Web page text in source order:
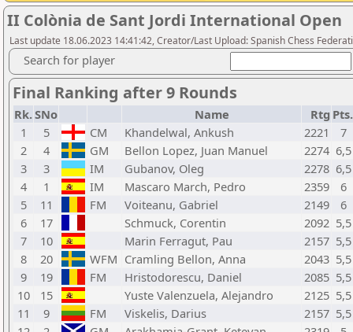
II Colònia de Sant Jordi International Open
Last update 18.06.2023 14:41:42, Creator/Last Upload: Spanish Chess
Search for player
Final Ranking after 9 Rounds
Rk.SNo Name Rtg Pts.
1
5 CM Khandelwal, Ankush 2221
7
2
4 GM Bellon Lopez, Juan Manuel 2274 6,5
3
3 IM Gubanov, Oleg 2278 6,5
4
1 IM Mascaro March, Pedro 2359
6
5
11 FM Voiteanu, Gabriel 2149
6
6
17 Schmuck, Corentin 2092 5,5
7
10 Marin Ferragut, Pau 2157 5,5
8
20 WFM Cramling Bellon, Anna 2043 5,5
9
19 FM Hristodorescu, Daniel 2085 5,5
10
15 Yuste Valenzuela, Alejandro 2125 5,5
11
9 FM Viskelis, Darius 2157 5,5